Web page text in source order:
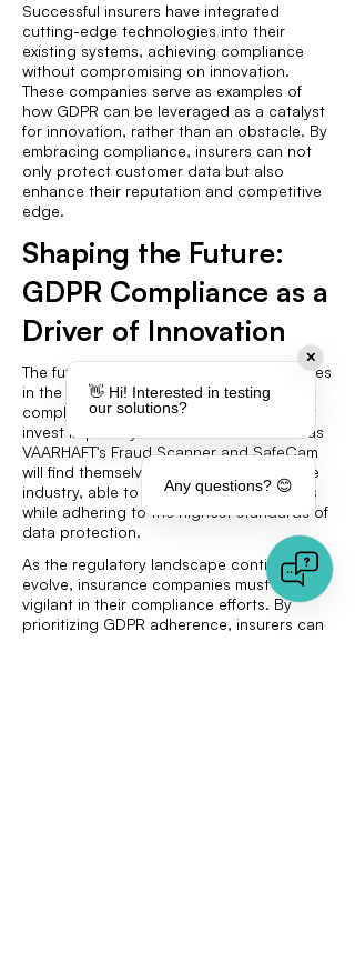
Successful insurers have integrated
cutting-edge technologies into their
existing systems, achieving compliance
without compromising on innovation.
These companies serve as examples of
how GDPR can be leveraged as a catalyst
for innovation, rather than an obstacle. By
embracing compliance, insurers can not
only protect customer data but also
enhance their reputation and competitive
edge.
Shaping the Future:
GDPR Compliance as a
Driver of Innovation
The future of insurance fraud detection lies
in the successful integration of GDPR-
compliant technologies. Companies that
invest in privacy-centric solutions such as
VAARHAFT's Fraud Scanner and SafeCam
will find themselves at the forefront of the
industry, able to offer innovative services
while adhering to the highest standards of
data protection.
As the regulatory landscape continues to
evolve, insurance companies must remain
vigilant in their compliance efforts. By
prioritizing GDPR adherence, insurers can
✕
👋 Hi! Interested in testing
our solutions?
Any questions? 😊